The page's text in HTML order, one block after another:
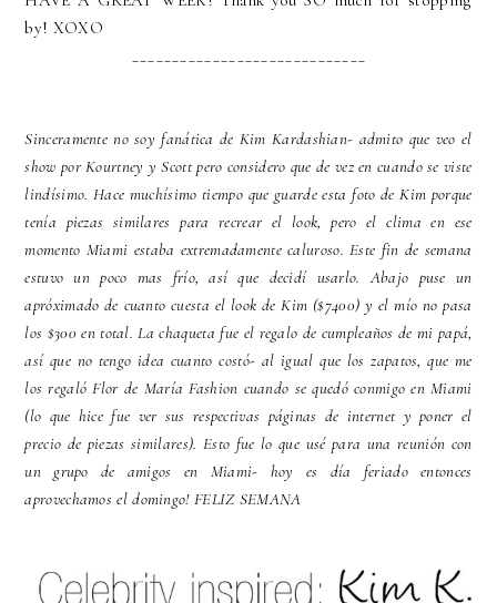
by! XOXO
Sinceramente no soy fanática de Kim Kardashian- admito que veo el
show por Kourtney y Scott pero considero que de vez en cuando se viste
lindísimo. Hace muchísimo tiempo que guarde esta foto de Kim porque
tenía piezas similares para recrear el look, pero el clima en ese
momento Miami estaba extremadamente caluroso. Este fin de semana
estuvo un poco mas frío, así que decidí usarlo. Abajo puse un
apróximado de cuanto cuesta el look de Kim ($7400) y el mío no pasa
los $300 en total. La chaqueta fue el regalo de cumpleaños de mi papá,
así que no tengo idea cuanto costó- al igual que los zapatos, que me
los regaló Flor de María Fashion cuando se quedó conmigo en Miami
(lo que hice fue ver sus respectivas páginas de internet y poner el
precio de piezas similares). Esto fue lo que usé para una reunión con
un grupo de amigos en Miami- hoy es día feriado entonces
aprovechamos el domingo! FELIZ SEMANA